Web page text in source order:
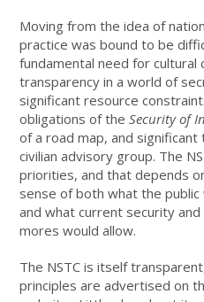
Moving from the idea of
practice was bound to be
fundamental need for cultural
transparency in a world of
significant resource
obligations of theSecurity of
of a road map, and
civilian advisory group. The
priorities, and that depends
sense of both what the
and what current security
mores would allow.
The NSTC is itself
principles are advertised on